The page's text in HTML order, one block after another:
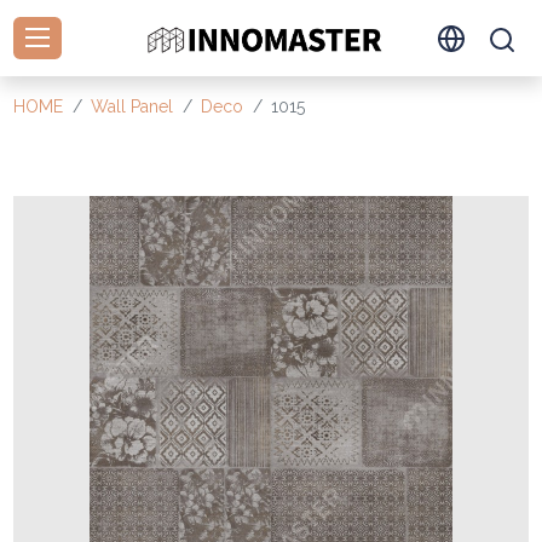
HOME Wall Panel Deco 1015